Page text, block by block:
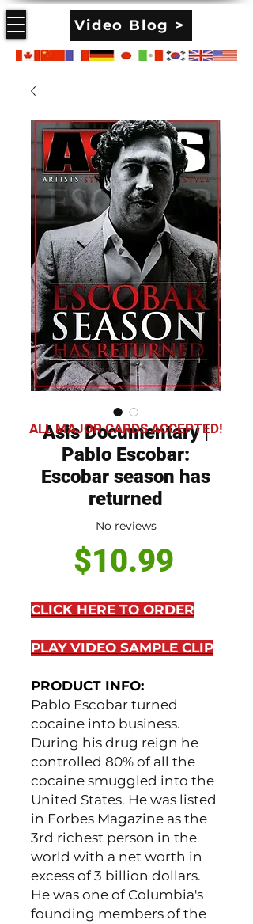
Video Blog >
Asis Documentary |
Pablo Escobar:
Escobar season has
returned
No reviews
$10.99
CLICK HERE TO ORDER
PLAY VIDEO SAMPLE CLIP
PRODUCT INFO:
Pablo Escobar turned
cocaine into business.
During his drug reign he
controlled 80% of all the
cocaine smuggled into the
United States. He was listed
in Forbes Magazine as the
3rd richest person in the
world with a net worth in
excess of 3 billion dollars.
He was one of Columbia's
founding members of the
ALL MAJOR CARDS ACCEPTED!